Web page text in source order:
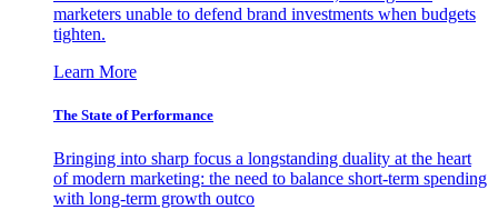
marketers unable to defend brand investments when budgets
tighten.
Learn More
The State of Performance
Bringing into sharp focus a longstanding duality at the heart
of modern marketing: the need to balance short-term spending
with long-term growth outco